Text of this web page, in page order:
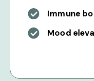
Immune
Mood